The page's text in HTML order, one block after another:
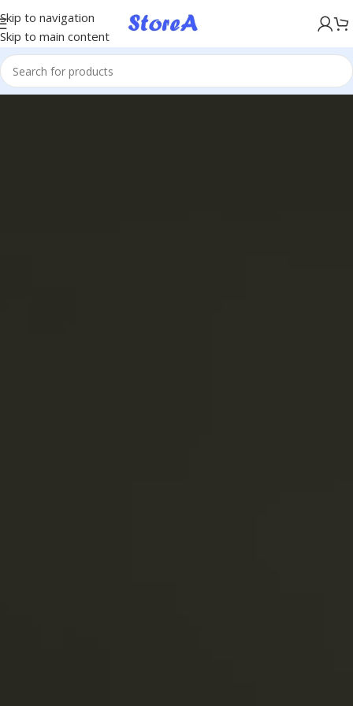
Skip to navigation
Skip to main content
KÖP NU, BETALA SENARE MED KLARNA